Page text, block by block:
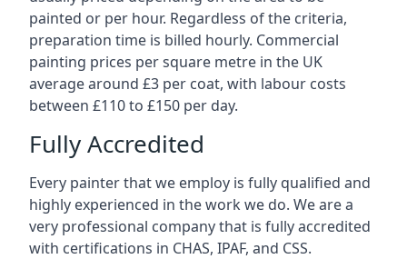
painted or per hour. Regardless of the criteria,
preparation time is billed hourly. Commercial
painting prices per square metre in the UK
average around £3 per coat, with labour costs
between £110 to £150 per day.
Fully Accredited
Every painter that we employ is fully qualified and
highly experienced in the work we do. We are a
very professional company that is fully accredited
with certifications in CHAS, IPAF, and CSS.